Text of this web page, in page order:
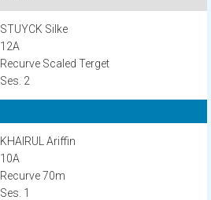
STUYCK Silke
12A
Recurve Scaled Terget
Ses. 2
KHAIRUL Ariffin
10A
Recurve 70m
Ses. 1